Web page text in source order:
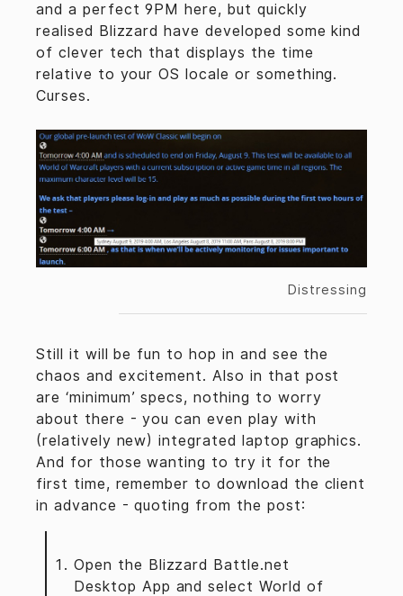
and a perfect 9PM here, but quickly
realised Blizzard have developed some kind
of clever tech that displays the time
relative to your OS locale or something.
Curses.
Distressing
Still it will be fun to hop in and see the
chaos and excitement. Also in that post
are ‘minimum’ specs, nothing to worry
about there - you can even play with
(relatively new) integrated laptop graphics.
And for those wanting to try it for the
first time, remember to download the client
in advance - quoting from the post:
Open the Blizzard Battle.net
Desktop App and select World of